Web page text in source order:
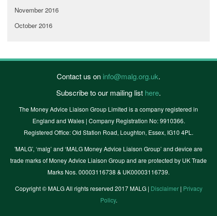
November 2016
October 2016
Contact us on info@malg.org.uk.
Subscribe to our mailing list here.
The Money Advice Liaison Group Limited is a company registered in
England and Wales | Company Registration No: 9910366.
Registered Office: Old Station Road, Loughton, Essex, IG10 4PL.
'MALG’, ‘malg’ and ‘MALG Money Advice Liaison Group’ and device are
trade marks of Money Advice Liaison Group and are protected by UK Trade
Marks Nos. 00003116738 & UK00003116739.
Copyright © MALG All rights reserved 2017 MALG | Disclaimer| Privacy
Policy.